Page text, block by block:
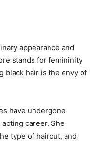
appearance and
stands for femininity
black hair is the envy of
have undergone
career. She
type of haircut, and